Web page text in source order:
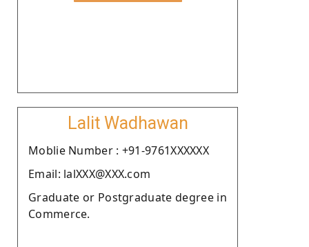
Lalit Wadhawan
Moblie Number : +91-9761XXXXXX
Email: lalXXX@XXX.com
Graduate or Postgraduate degree in
Commerce.